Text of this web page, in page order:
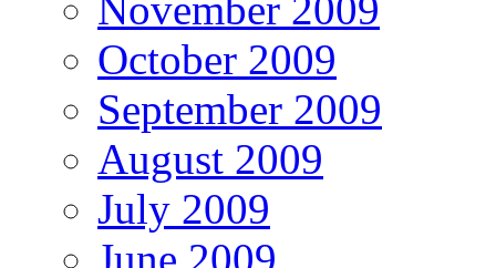
October 2009
September 2009
August 2009
July 2009